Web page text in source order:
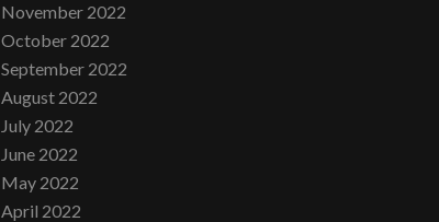
November 2022
October 2022
September 2022
August 2022
July 2022
June 2022
May 2022
April 2022